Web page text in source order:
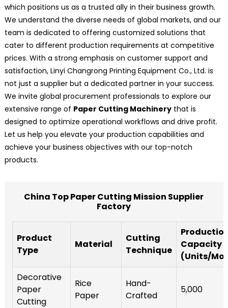
which positions us as a trusted ally in their business growth.
We understand the diverse needs of global markets, and our
team is dedicated to offering customized solutions that
cater to different production requirements at competitive
prices. With a strong emphasis on customer support and
satisfaction, Linyi Changrong Printing Equipment Co., Ltd. is
not just a supplier but a dedicated partner in your success.
We invite global procurement professionals to explore our
extensive range of Paper Cutting Machinerythat is
designed to optimize operational workflows and drive profit.
Let us help you elevate your production capabilities and
achieve your business objectives with our top-notch
products.
China Top Paper Cutting Mission Supplier
Factory
Product
Type
Material
Cutting
Technique
Capacity
(Units/
Decorative
Paper
Cutting
Rice
Paper
Hand-
Crafted
5,000